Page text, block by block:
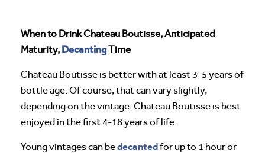
When to Drink Chateau Boutisse, Anticipated
Maturity, DecantingTime
Chateau Boutisse is better with at least 3-5 years of
bottle age. Of course, that can vary slightly,
depending on the vintage. Chateau Boutisse is best
enjoyed in the first 4-18 years of life.
Young vintages can bedecantedfor up to 1 hour or